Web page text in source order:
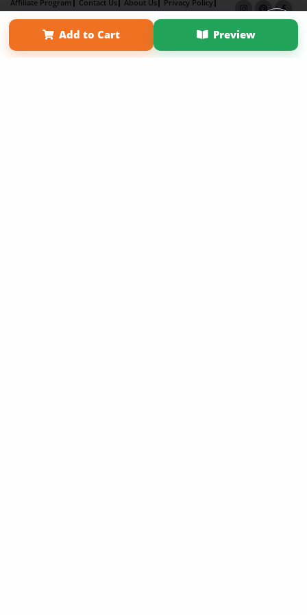
Add to Cart Preview
Affiliate Program Contact Us About Us
Privacy Policy
Term of Use
Why Bookemon